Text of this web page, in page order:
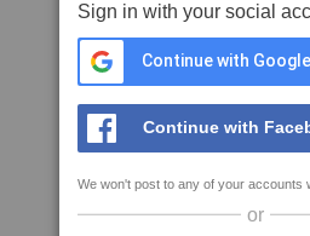
Sign in with your social
Continue with Google
Continue with
We won't post to any of your accounts
or